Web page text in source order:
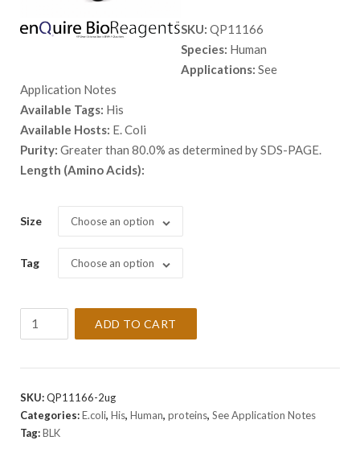
SKU: QP11166
Species: Human
Applications: See
Application Notes
Available Tags: His
Available Hosts: E. Coli
Purity: Greater than 80.0% as determined by SDS-PAGE.
Length (Amino Acids):
Size Choose an option
Tag Choose an option
Protein
ADD TO CART
SKU:QP11166-2ug
Categories:E.coli, His, Human, proteins, See Application Notes
Tag:BLK